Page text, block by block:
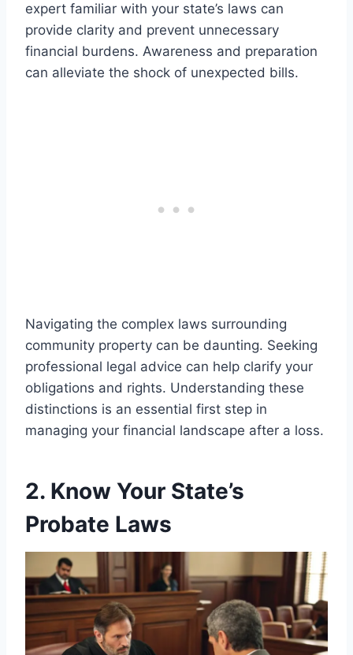
expert familiar with your state’s laws can
provide clarity and prevent unnecessary
financial burdens. Awareness and preparation
can alleviate the shock of unexpected bills.
Navigating the complex laws surrounding
community property can be daunting. Seeking
professional legal advice can help clarify your
obligations and rights. Understanding these
distinctions is an essential first step in
managing your financial landscape after a loss.
2. Know Your State’s
Probate Laws